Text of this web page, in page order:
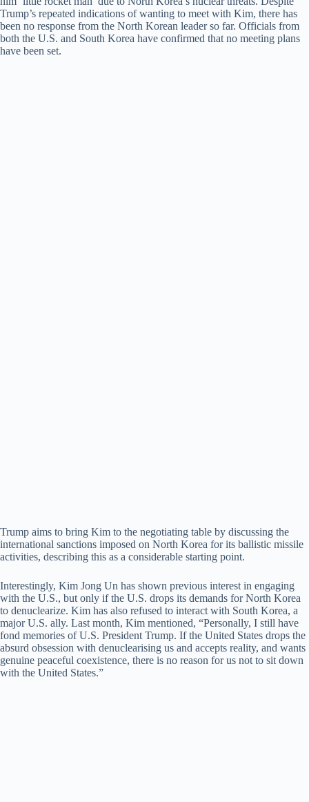
Trump’s repeated indications of wanting to meet with Kim, there has
been no response from the North Korean leader so far. Officials from
both the U.S. and South Korea have confirmed that no meeting plans
have been set.
Trump aims to bring Kim to the negotiating table by discussing the
international sanctions imposed on North Korea for its ballistic missile
activities, describing this as a considerable starting point.
Interestingly, Kim Jong Un has shown previous interest in engaging
with the U.S., but only if the U.S. drops its demands for North Korea
to denuclearize. Kim has also refused to interact with South Korea, a
major U.S. ally. Last month, Kim mentioned, “Personally, I still have
fond memories of U.S. President Trump. If the United States drops the
absurd obsession with denuclearising us and accepts reality, and wants
genuine peaceful coexistence, there is no reason for us not to sit down
with the United States.”